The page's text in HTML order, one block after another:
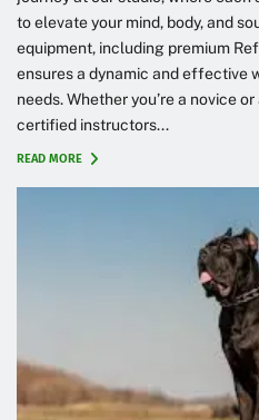
to elevate your mind, body, and
equipment, including premium
ensures a dynamic and effective
needs. Whether you’re a novice
certified instructors...
READ MORE